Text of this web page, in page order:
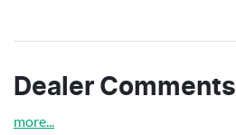
Dealer Comments
more...